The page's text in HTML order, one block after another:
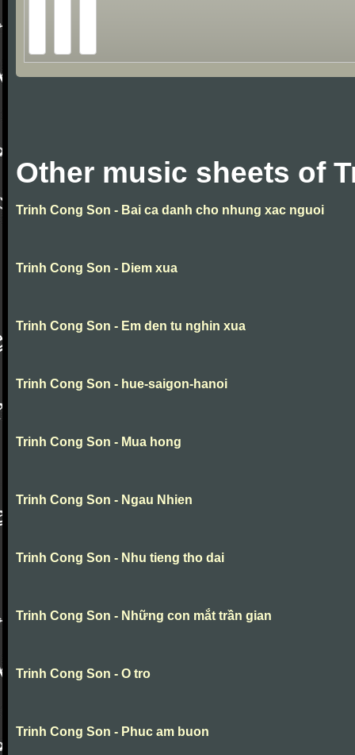
Other music sheets of
Trinh Cong Son - Bai ca danh cho nhung xac nguoi
Trinh Cong Son - Diem xua
Trinh Cong Son - Em den tu nghin xua
Trinh Cong Son - hue-saigon-hanoi
Trinh Cong Son - Mua hong
Trinh Cong Son - Ngau Nhien
Trinh Cong Son - Nhu tieng tho dai
Trinh Cong Son - Những con mắt trần gian
Trinh Cong Son - O tro
Trinh Cong Son - Phuc am buon